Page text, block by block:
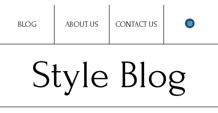
BLOG ABOUT US CONTACT US
Style Blog